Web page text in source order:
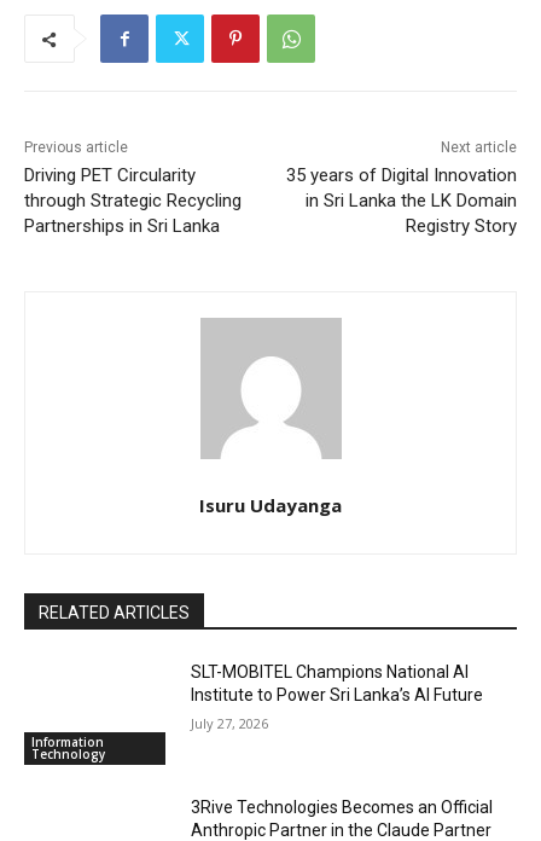
Previous article
Driving PET Circularity
through Strategic Recycling
Partnerships in Sri Lanka
Next article
35 years of Digital Innovation
in Sri Lanka the LK Domain
Registry Story
Isuru Udayanga
RELATED ARTICLES
Information
Technology
SLT-MOBITEL Champions National AI
Institute to Power Sri Lanka’s AI Future
July 27, 2026
3Rive Technologies Becomes an Official
Anthropic Partner in the Claude Partner